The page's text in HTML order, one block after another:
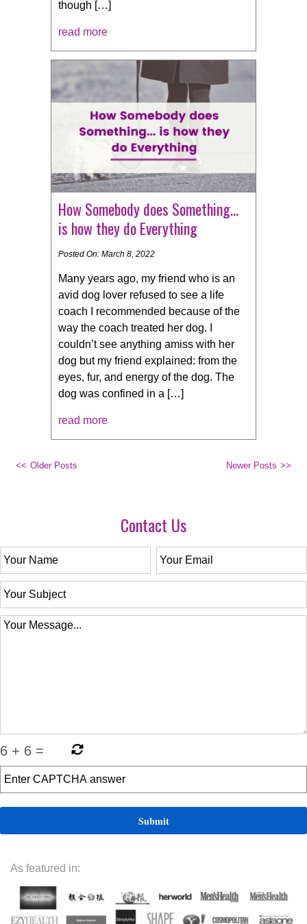
though […]
read more
How Somebody does Something…
is how they do Everything
Posted On: March 8, 2022
Many years ago, my friend who is an
avid dog lover refused to see a life
coach I recommended because of the
way the coach treated her dog. I
couldn’t see anything amiss with her
dog but my friend explained: from the
eyes, fur, and energy of the dog. The
dog was confined in a […]
read more
Newer Posts
Older Posts
Contact Us
6 + 6 =
As featured in: